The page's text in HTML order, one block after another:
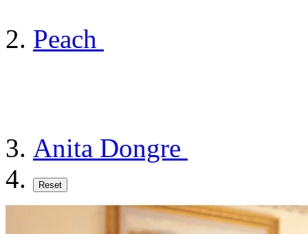
Peach
Anita Dongre
Reset